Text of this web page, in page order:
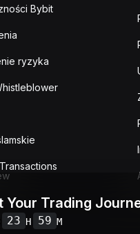
Bybit
ryzyka
Your Trading
23 H 59 M